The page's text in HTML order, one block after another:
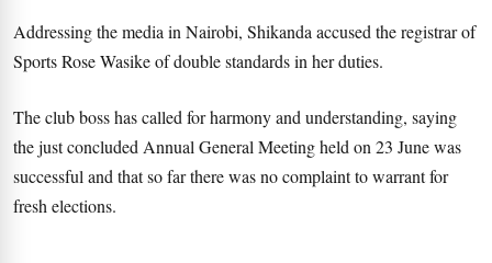
Addressing the media in Nairobi, Shikanda accused the registrar of
Sports Rose Wasike of double standards in her duties.
The club boss has called for harmony and understanding, saying
the just concluded Annual General Meeting held on 23 June was
successful and that so far there was no complaint to warrant for
fresh elections.